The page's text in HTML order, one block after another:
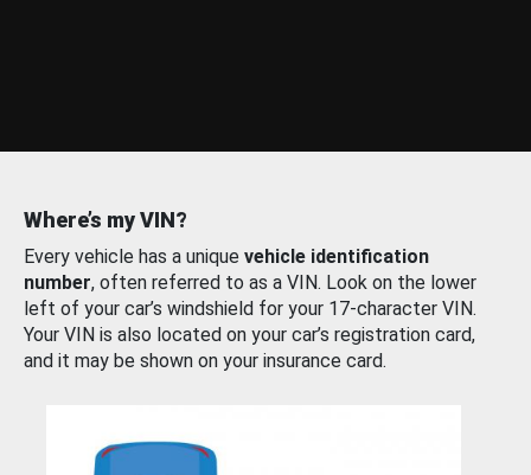
Where’s my VIN?
Every vehicle has a unique vehicle identification
number, often referred to as a VIN. Look on the lower
left of your car’s windshield for your 17-character VIN.
Your VIN is also located on your car’s registration card,
and it may be shown on your insurance card.